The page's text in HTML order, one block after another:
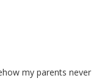
my parents never